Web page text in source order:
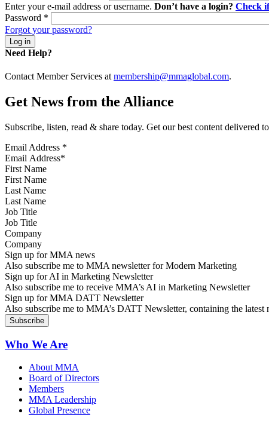
Enter your e-mail address or username. Don’t have a login? Check
Password *
Forgot your password?
Need Help?
Contact Member Services at membership@mmaglobal.com.
Get News from the Alliance
Subscribe, listen, read & share today. Get our best content
Email Address *
First Name
Last Name
Job Title
Company
Sign up for MMA news
Also subscribe me to MMA newsletter for Modern Marketing
Sign up for AI in Marketing Newsletter
Also subscribe me to receive MMA’s AI in Marketing Newsletter
Sign up for MMA DATT Newsletter
Also subscribe me to MMA’s DATT Newsletter, containing the
Who We Are
About MMA
Board of Directors
Members
MMA Leadership
Global Presence